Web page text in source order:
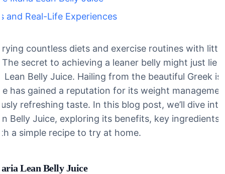
and Real-Life Experiences
countless diets and exercise routines with
secret to achieving a leaner belly might just lie
Lean Belly Juice. Hailing from the beautiful Greek
has gained a reputation for its weight
refreshing taste. In this blog post, we’ll dive
Belly Juice, exploring its benefits, key ingredients,
a simple recipe to try at home.
Lean Belly Juice